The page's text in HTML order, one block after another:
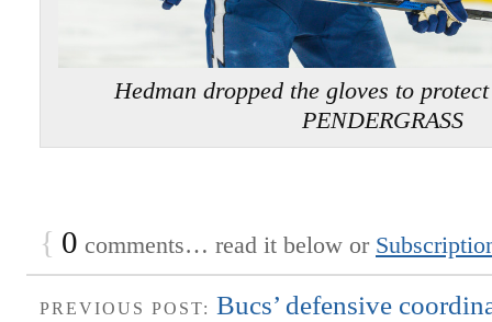
Hedman dropped the gloves to
PENDERGRASS
{ 0 comments… read it below or
PREVIOUS POST: Bucs’ defensive